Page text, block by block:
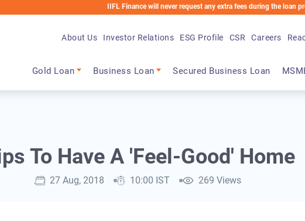
IIFL Finance will never request any extra fees during the loan process.
Gold Loan Business Loan Secured Business Loan
About Us Investor Relations ESG Profile CSR Careers
To Have A 'Feel-Good' Home
27 Aug, 2018 10:00 IST 269 Views